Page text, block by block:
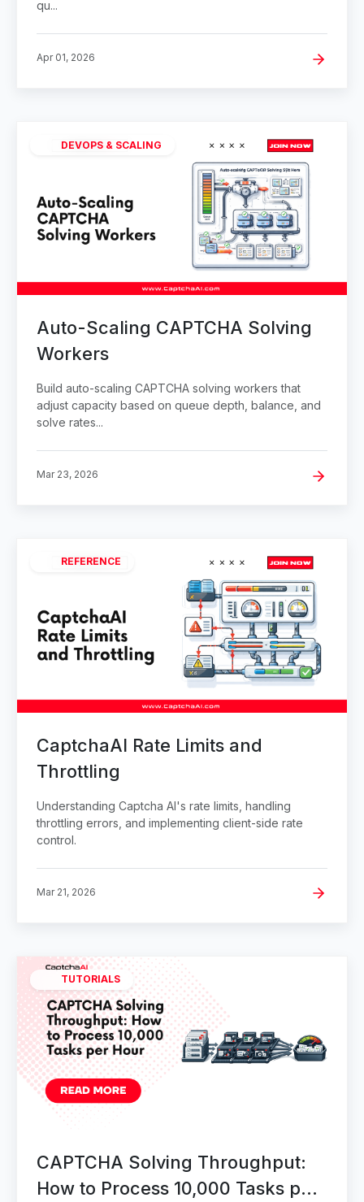
qu...
Apr 01, 2026
DEVOPS & SCALING
Auto-Scaling CAPTCHA Solving
Workers
Build auto-scaling CAPTCHA solving workers that
adjust capacity based on queue depth, balance, and
solve rates...
Mar 23, 2026
REFERENCE
CaptchaAI Rate Limits and
Throttling
Understanding Captcha AI's rate limits, handling
throttling errors, and implementing client-side rate
control.
Mar 21, 2026
TUTORIALS
CAPTCHA Solving Throughput:
How to Process 10,000 Tasks per